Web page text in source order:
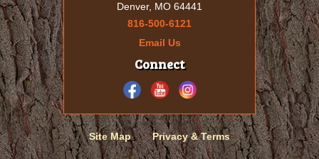
Denver, MO 64441
816-500-6121
Email Us
Connect
Site Map Privacy & Terms